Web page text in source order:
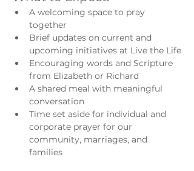
A welcoming space to pray
together
Brief updates on current and
upcoming initiatives at Live the Life
Encouraging words and Scripture
from Elizabeth or Richard
A shared meal with meaningful
conversation
Time set aside for individual and
corporate prayer for our
community, marriages, and
families